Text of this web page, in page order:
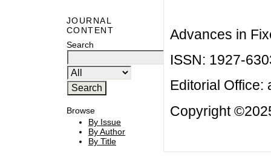
JOURNAL
CONTENT
Search
Browse
By Issue
By Author
By Title
Advances in
ISSN: 1927-
Editorial Office:
Copyright